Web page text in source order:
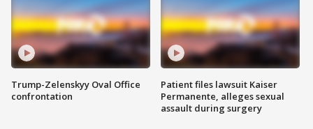
Trump-Zelenskyy Oval Office
confrontation
Patient files lawsuit Kaiser
Permanente, alleges sexual
assault during surgery